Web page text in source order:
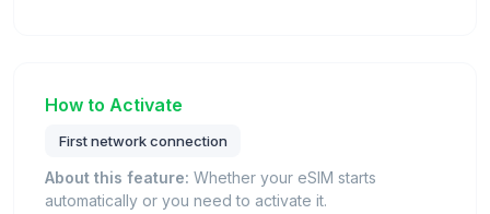
How to Activate
First network connection
About this feature: Whether your eSIM starts
automatically or you need to activate it.